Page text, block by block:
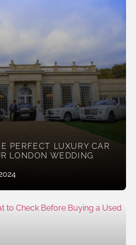
PERFECT LUXURY CAR
LONDON WEDDING